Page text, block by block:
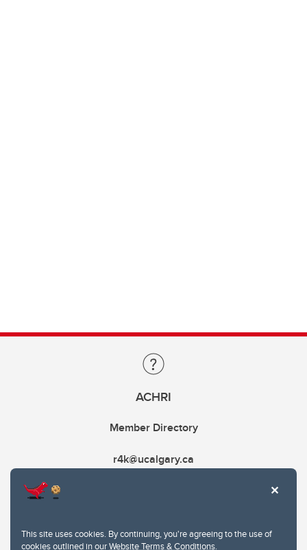
This site uses cookies. By continuing, you're agreeing to the use of
cookies outlined in ourWebsite Terms & Conditions.
ACHRI
Member Directory
r4k@ucalgary.ca